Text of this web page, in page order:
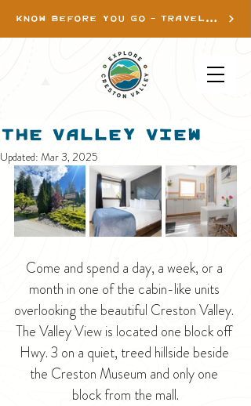
KNOW BEFORE YOU GO - TRAVEL INFO
The Valley View
Updated: Mar 3, 2025
Come and spend a day, a week, or a
month in one of the cabin-like units
overlooking the beautiful Creston Valley.
The Valley View is located one block off
Hwy. 3 on a quiet, treed hillside beside
the Creston Museum and only one
block from the mall.